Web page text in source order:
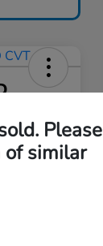
Please
of similar